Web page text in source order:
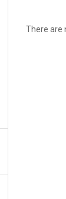
There are